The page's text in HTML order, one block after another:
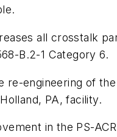
all crosstalk
B.2-1 Category 6.
engineering of
PA, facility.
in the PS-